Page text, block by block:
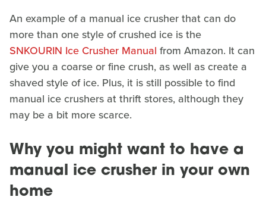
An example of a manual ice crusher that can do
more than one style of crushed ice is the
SNKOURIN Ice Crusher Manual from Amazon. It can
give you a coarse or fine crush, as well as create a
shaved style of ice. Plus, it is still possible to find
manual ice crushers at thrift stores, although they
may be a bit more scarce.
Why you might want to have a
manual ice crusher in your own
home